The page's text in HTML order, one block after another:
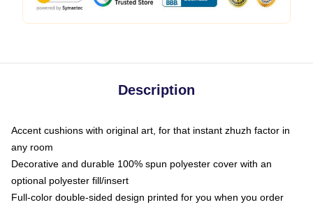
Description
Accent cushions with original art, for that instant zhuzh factor in
any room
Decorative and durable 100% spun polyester cover with an
optional polyester fill/insert
Full-color double-sided design printed for you when you order